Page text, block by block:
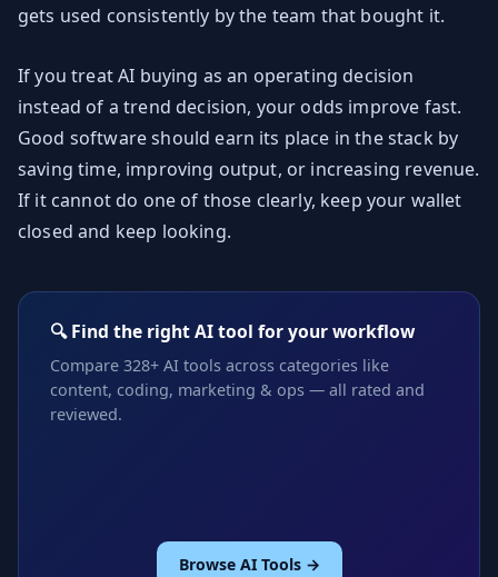
gets used consistently by the team that bought it.
If you treat AI buying as an operating decision
instead of a trend decision, your odds improve fast.
Good software should earn its place in the stack by
saving time, improving output, or increasing revenue.
If it cannot do one of those clearly, keep your wallet
closed and keep looking.
🔍 Find the right AI tool for your workflow
Compare 328+ AI tools across categories like
content, coding, marketing & ops — all rated and
reviewed.
Browse AI Tools →